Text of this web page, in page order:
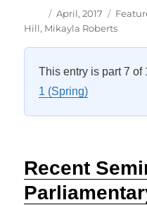
Author
Posted
on
April, 2017
Hill, Mikayla Roberts
This entry is part 7
1 (Spring)
Recent